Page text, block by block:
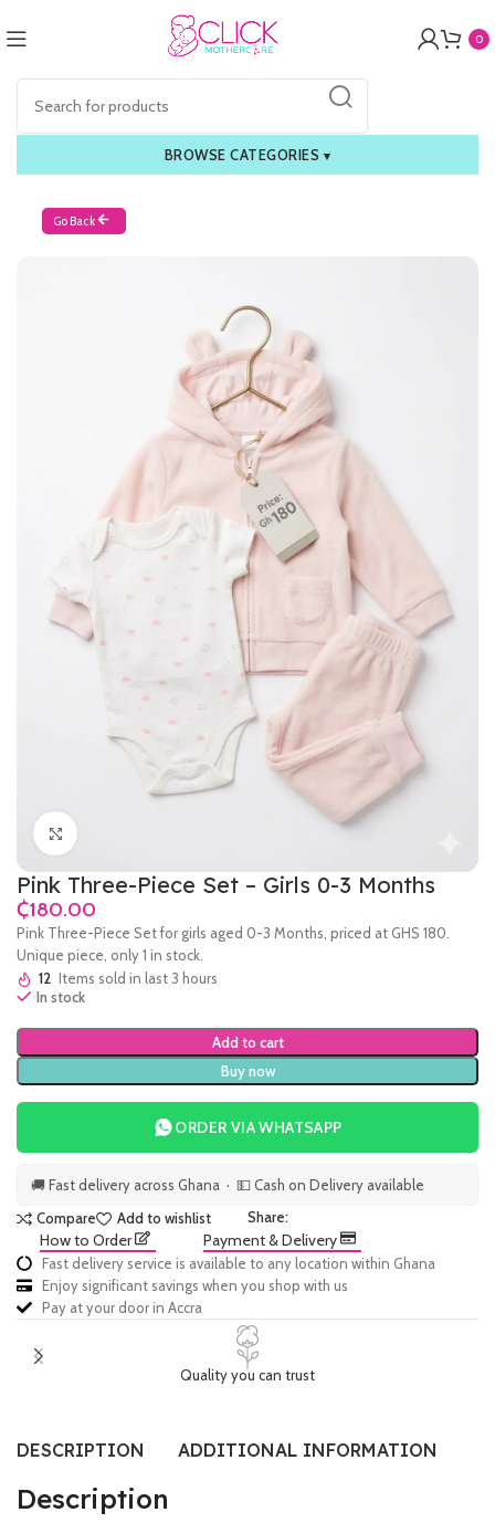
0
BROWSE CATEGORIES ▾
Go Back
Pink Three-Piece Set – Girls 0-3 Months
₵
Pink Three-Piece Set for girls aged 0-3 Months, priced at GHS 180.
Unique piece, only 1 in stock.
12 Items sold in last 3 hours
In stock
Add to cart
Buy now
ORDER VIA WHATSAPP
🚚 Fast delivery across Ghana · 💵 Cash on Delivery available
Compare
Add to wishlist Share:
How to Order Payment & Delivery
Fast delivery service is available to any location within Ghana
Enjoy significant savings when you shop with us
Pay at your door in Accra
Quality you can trust
DESCRIPTION ADDITIONAL INFORMATION
Description